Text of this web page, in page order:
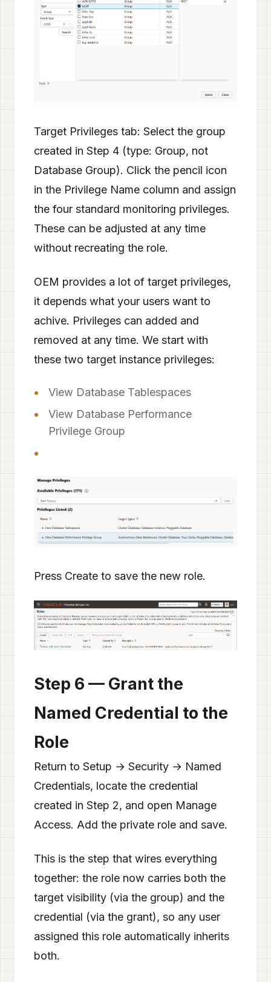
Target Privileges tab: Select the group
created in Step 4 (type: Group, not
Database Group). Click the pencil icon
in the Privilege Name column and assign
the four standard monitoring privileges.
These can be adjusted at any time
without recreating the role.
OEM provides a lot of target privileges,
it depends what your users want to
achive. Privileges can added and
removed at any time. We start with
these two target instance privileges:
View Database Tablespaces
View Database Performance
Privilege Group
Press Create to save the new role.
Step 6 — Grant the
Named Credential to the
Role
Return to Setup → Security → Named
Credentials, locate the credential
created in Step 2, and open Manage
Access. Add the private role and save.
This is the step that wires everything
together: the role now carries both the
target visibility (via the group) and the
credential (via the grant), so any user
assigned this role automatically inherits
both.